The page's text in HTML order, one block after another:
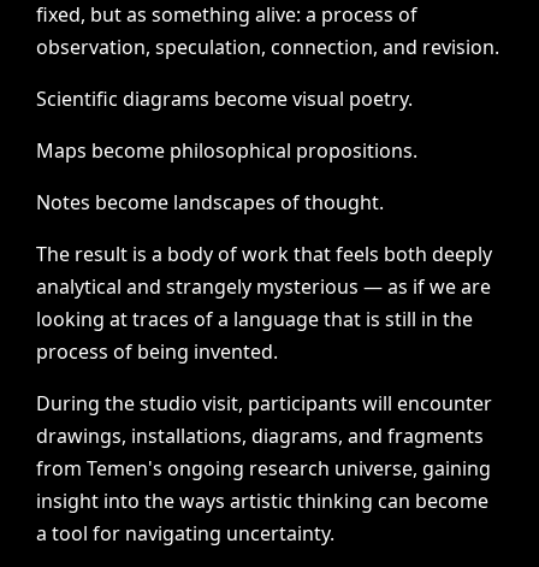
fixed, but as something alive: a process of
observation, speculation, connection, and revision.
Scientific diagrams become visual poetry.
Maps become philosophical propositions.
Notes become landscapes of thought.
The result is a body of work that feels both deeply
analytical and strangely mysterious — as if we are
looking at traces of a language that is still in the
process of being invented.
During the studio visit, participants will encounter
drawings, installations, diagrams, and fragments
from Temen's ongoing research universe, gaining
insight into the ways artistic thinking can become
a tool for navigating uncertainty.